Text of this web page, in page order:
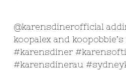
@karensdinerofficial
koopalex and
#karensdiner
#karensdinerau